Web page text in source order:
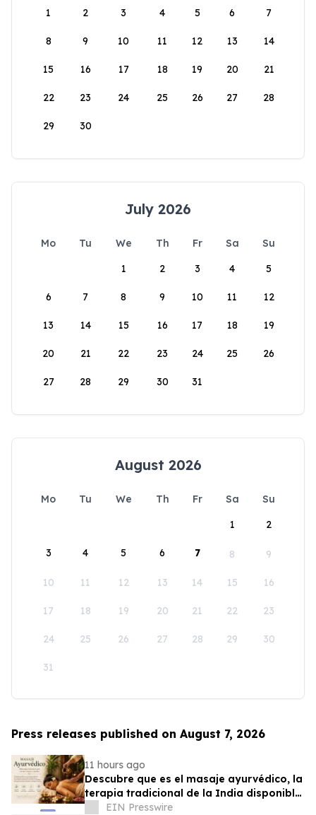
1
2 3 4 5 6 7
8 9 10 11 12 13 14
15 16 17 18 19 20 21
22 23 24 25 26 27 28
29 30
July 2026
Mo Tu We Th Fr Sa
Su
1
2 3 4 5
6 7 8 9 10 11 12
13 14 15 16 17 18 19
20 21 22 23 24 25 26
27 28 29 30 31
August 2026
Mo Tu We Th Fr Sa
Su
1
2
3 4 5 6 7 8 9
10 11 12 13 14 15 16
17 18 19 20 21 22 23
24 25 26 27 28 29 30
31
Press releases published on August 7, 2026
11 hours ago
Descubre que es el masaje ayurvédico, la
terapia tradicional de la India disponible
en Puerto Rico
EIN Presswire